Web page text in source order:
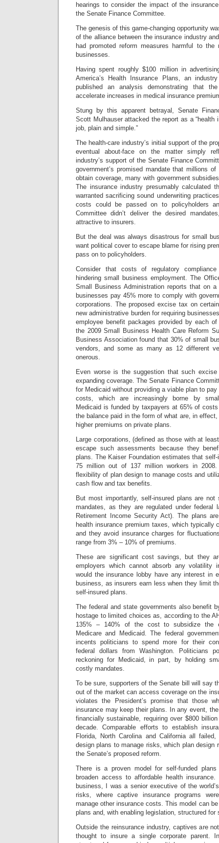
hearings to consider the impact of the
the Senate Finance Committee.
The genesis of this game-changing opportunity
of the alliance between the insurance industry
had promoted reform measures harmful to the
businesses.
Having spent roughly $100 million in
America’s Health Insurance Plans, an
published an analysis demonstrating that
accelerate increases in medical insurance
Stung by this apparent betrayal, Senate
Scott Mulhauser attacked the report as a “health
job, plain and simple.”
The health-care industry’s initial support of the
eventual about-face on the matter simply
industry’s support of the Senate Finance
government’s promised mandate that millions
obtain coverage, many with government
The insurance industry presumably calculated
warranted sacrificing sound underwriting
costs could be passed on to policyholders
Committee didn’t deliver the desired
attractive to insurers.
But the deal was always disastrous for small
want political cover to escape blame for rising
pass on to policyholders.
Consider that costs of regulatory
hindering small business employment. The
Small Business Administration reports that on
businesses pay 45% more to comply with
corporations. The proposed excise tax on
new administrative burden for requiring
employee benefit packages provided by each
the 2009 Small Business Health Care Reform
Business Association found that 30% of small
vendors, and some as many as 12 different
onerous.
Even worse is the suggestion that such
expanding coverage. The Senate Finance
for Medicaid without providing a viable plan to
costs, which are increasingly borne by
Medicaid is funded by taxpayers at 65% of
the balance paid in the form of what are, in
higher premiums on private plans.
Large corporations, (defined as those with at
escape such assessments because they
plans. The Kaiser Foundation estimates that
75 million out of 137 million workers in 2008.
flexibility of plan design to manage costs and
cash flow and tax benefits.
But most importantly, self-insured plans are
mandates, as they are regulated under federal
Retirement Income Security Act). The plans
health insurance premium taxes, which typically
and they avoid insurance charges for
range from 3% – 10% of premiums.
These are significant cost savings, but they
employers which cannot absorb any volatility
would the insurance lobby have any interest in
business, as insurers earn less when they limit
self-insured plans.
The federal and state governments also benefit
hostage to limited choices as, according to the
135% – 140% of the cost to subsidize the
Medicare and Medicaid. The federal
incents politicians to spend more for their
federal dollars from Washington.
Politicians
reckoning for Medicaid, in part, by holding
costly mandates.
To be sure, supporters of the Senate bill will say
out of the market can access coverage on the
violates the President’s promise that those
insurance may keep their plans. In any event,
financially sustainable, requiring over $800
decade. Comparable efforts to establish
Florida, North Carolina and California all
design plans to manage risks, which plan design
the Senate’s proposed reform.
There is a proven model for self-funded
broaden access to affordable health insurance.
business, I was a senior executive of the
risks, where captive insurance programs
manage other insurance costs. This model can
plans and, with enabling legislation, structured
Outside the reinsurance industry, captives are
thought to insure a single corporate parent.